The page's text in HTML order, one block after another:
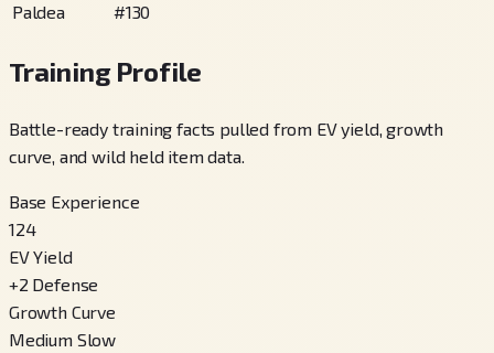
Paldea
#130
Training Profile
Battle-ready training facts pulled from EV yield, growth
curve, and wild held item data.
Base Experience
124
EV Yield
+2 Defense
Growth Curve
Medium Slow